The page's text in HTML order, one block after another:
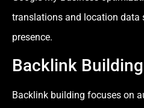
translations and location data
presence.
Backlink Building
Backlink building focuses on